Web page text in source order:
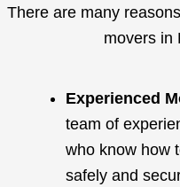
There are many
movers in
Experienced
team of
who know how
safely and